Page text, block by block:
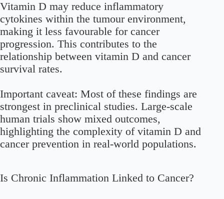
Vitamin D may reduce inflammatory
cytokines within the tumour environment,
making it less favourable for cancer
progression. This contributes to the
relationship between vitamin D and cancer
survival rates.
Important caveat: Most of these findings are
strongest in preclinical studies. Large-scale
human trials show mixed outcomes,
highlighting the complexity of vitamin D and
cancer prevention in real-world populations.
Is Chronic Inflammation Linked to Cancer?